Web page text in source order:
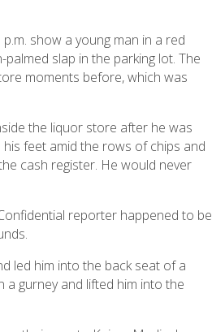
show a young man in a red
slap in the parking lot. The
moments before, which was
the liquor store after he was
feet amid the rows of chips and
cash register. He would never
reporter happened to be
led him into the back seat of a
gurney and lifted him into the